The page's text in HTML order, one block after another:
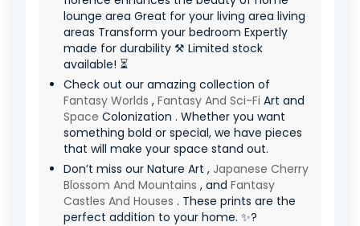
lounge area Great for your living area living
areas Transform your bedroom Expertly
made for durability ⚒️ Limited stock
available! ⏳
Check out our amazing collection of
Fantasy Worlds , Fantasy And Sci-Fi Art and
Space Colonization . Whether you want
something bold or special, we have pieces
that will make your space stand out.
Don’t miss our Nature Art , Japanese Cherry
Blossom And Mountains , and Fantasy
Castles And Houses . These prints are the
perfect addition to your home. ✨?